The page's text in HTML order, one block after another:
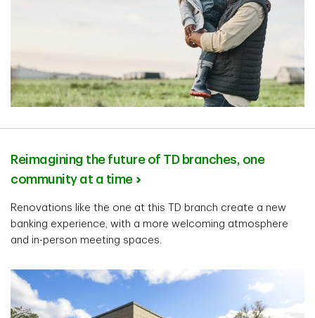
Reimagining the future of TD branches, one
community at a time
Renovations like the one at this TD branch create a new
banking experience, with a more welcoming atmosphere
and in-person meeting spaces.